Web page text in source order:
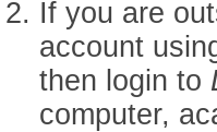
If you are
account
then login to
computer,